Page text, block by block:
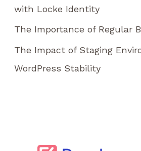
with Locke Identity
The Importance of Regular
The Impact of Staging
WordPress Stability